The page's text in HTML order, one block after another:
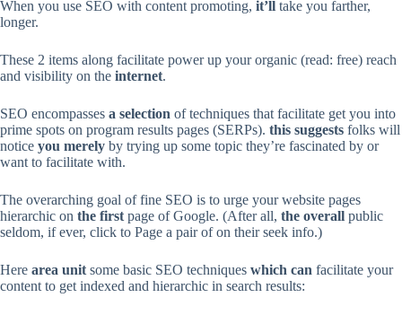
When you use SEO with content promoting, it’ll take you farther,
longer.
These 2 items along facilitate power up your organic (read: free) reach
and visibility on the internet.
SEO encompasses a selection of techniques that facilitate get you into
prime spots on program results pages (SERPs). this suggests folks will
notice you merely by trying up some topic they’re fascinated by or
want to facilitate with.
The overarching goal of fine SEO is to urge your website pages
hierarchic on the first page of Google. (After all, the overall public
seldom, if ever, click to Page a pair of on their seek info.)
Here area unit some basic SEO techniques which can facilitate your
content to get indexed and hierarchic in search results: